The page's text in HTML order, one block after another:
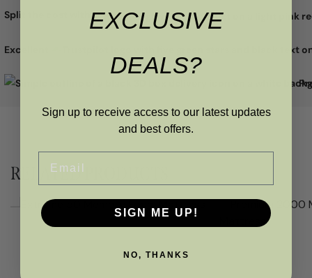
with a 5-year manufacturer's guarantee. o Manufactured in the
Split the cost with
Excellent
RELATED PRODUCTS
EXCLUSIVE
DEALS?
Sign up to receive access to our latest updates
and best offers.
SIGN ME UP!
NO, THANKS